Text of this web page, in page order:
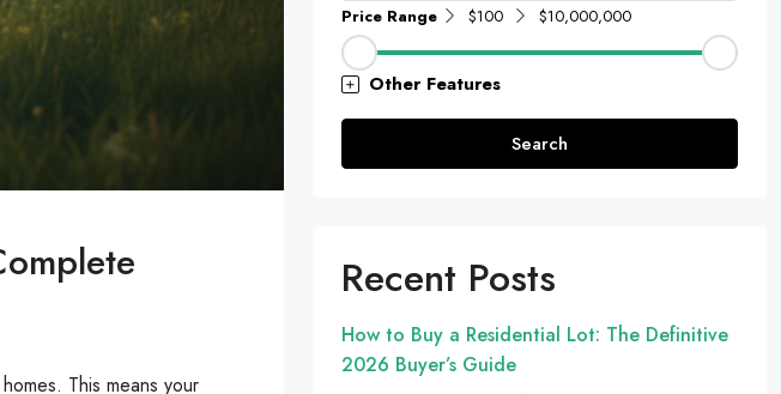
This means your
Price Range $100 $10,000,000
Other Features
Search
Recent Posts
How to Buy a Residential Lot: The Definitive
2026 Buyer’s Guide